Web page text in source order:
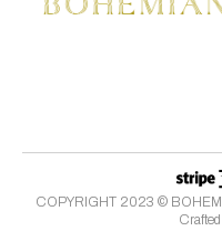
COPYRIGHT 2023 ©